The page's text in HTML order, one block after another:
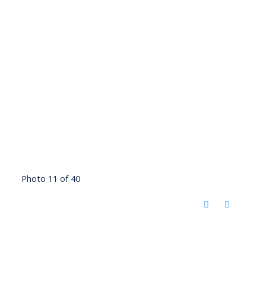
Photo 11 of 40